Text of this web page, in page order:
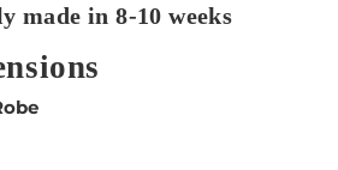
made in 8-10 weeks